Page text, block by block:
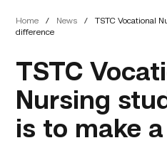
Home / News /
TSTC Vocational
difference
TSTC
Nursing
is to make